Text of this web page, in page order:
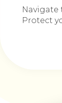
Navigate
Protect